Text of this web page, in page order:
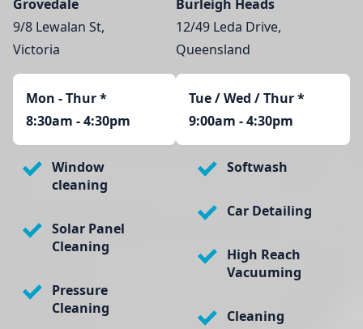
Grovedale
9/8 Lewalan St,
Victoria
Mon - Thur*
8:30am - 4:30pm
Burleigh Heads
12/49 Leda Drive,
Queensland
Tue / Wed / Thur *
9:00am - 4:30pm
Window
cleaning
Solar Panel
Cleaning
Pressure
Cleaning
Softwash
Car Detailing
High Reach
Vacuuming
Cleaning